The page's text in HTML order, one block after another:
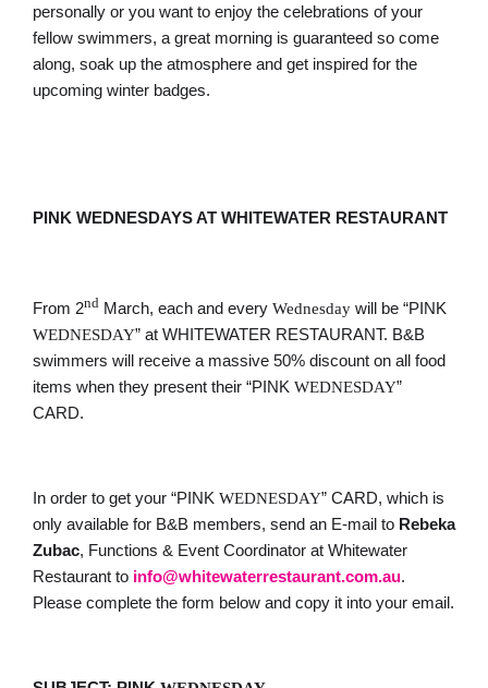
personally or you want to enjoy the celebrations of your
fellow swimmers, a great morning is guaranteed so come
along, soak up the atmosphere and get inspired for the
upcoming winter badges.
PINK WEDNESDAYS AT WHITEWATER RESTAURANT
From 2nd March, each and every Wednesday will be “PINK
WEDNESDAY” at WHITEWATER RESTAURANT. B&B
swimmers will receive a massive 50% discount on all food
items when they present their “PINK WEDNESDAY”
CARD.
In order to get your “PINK WEDNESDAY” CARD, which is
only available for B&B members, send an E-mail to Rebeka
Zubac, Functions & Event Coordinator at Whitewater
Restaurant to info@whitewaterrestaurant.com.au.
Please complete the form below and copy it into your email.